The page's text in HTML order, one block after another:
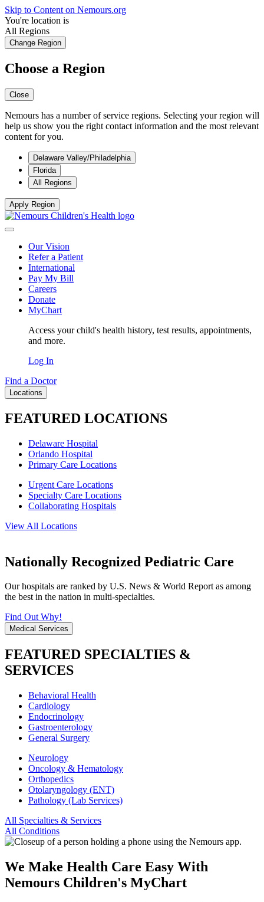
Skip to Content on Nemours.org
You're location is
All Regions
Change Region
Choose a Region
Close
Nemours has a number of service regions. Selecting your region will
help us show you the right contact information and the most relevant
content for you.
Delaware Valley/Philadelphia
Florida
All Regions
Apply Region
Our Vision
Refer a Patient
International
Pay My Bill
Careers
Donate
MyChart
Access your child's health history, test results, appointments,
and more.
Log In
Find a Doctor
Locations
FEATURED LOCATIONS
Delaware Hospital
Orlando Hospital
Primary Care Locations
Urgent Care Locations
Specialty Care Locations
Collaborating Hospitals
View All Locations
Nationally Recognized Pediatric Care
Our hospitals are ranked by U.S. News & World Report as among
the best in the nation in multi-specialties.
Find Out Why!
Medical Services
FEATURED SPECIALTIES &
SERVICES
Behavioral Health
Cardiology
Endocrinology
Gastroenterology
General Surgery
Neurology
Oncology & Hematology
Orthopedics
Otolaryngology (ENT)
Pathology (Lab Services)
All Specialties & Services
All Conditions
We Make Health Care Easy With
Nemours Children's MyChart